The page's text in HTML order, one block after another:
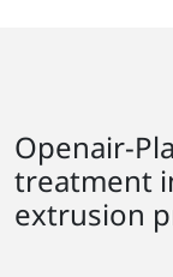
Openair-
treatment
extrusion